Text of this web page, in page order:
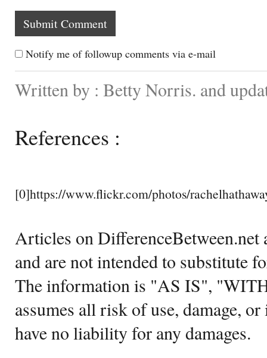
Notify me of followup comments via e-mail
Written by : Betty Norris. and
References :
[0]https://www.flickr.com/photos/
Articles on DifferenceBetween.net
and are not intended to substitute
The information is "AS IS",
assumes all risk of use, damage,
have no liability for any damages.